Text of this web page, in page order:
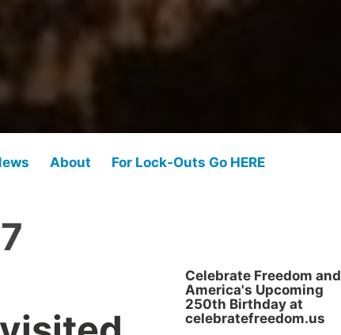
About For Lock-Outs Go HERE
Celebrate Freedom and
America's Upcoming
250th Birthday at
celebratefreedom.us